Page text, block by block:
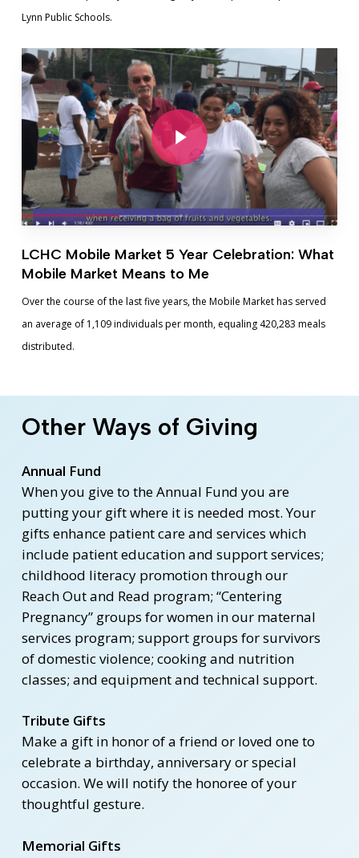
Lynn Public Schools.
Play Video
Play Video
LCHC Mobile Market 5 Year Celebration: What
Mobile Market Means to Me
Over the course of the last five years, the Mobile Market has served
an average of 1,109 individuals per month, equaling 420,283 meals
distributed.
Other Ways of Giving
Annual Fund
When you give to the Annual Fund you are
putting your gift where it is needed most. Your
gifts enhance patient care and services which
include patient education and support services;
childhood literacy promotion through our
Reach Out and Read program; “Centering
Pregnancy” groups for women in our maternal
services program; support groups for survivors
of domestic violence; cooking and nutrition
classes; and equipment and technical support.
Tribute Gifts
Make a gift in honor of a friend or loved one to
celebrate a birthday, anniversary or special
occasion. We will notify the honoree of your
thoughtful gesture.
Memorial Gifts